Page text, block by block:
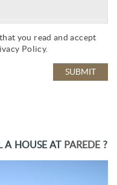
you read and accept
Policy.
A HOUSE AT PAREDE ?